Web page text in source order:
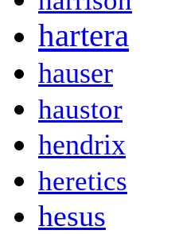
hartera
hauser
haustor
hendrix
heretics
hesus